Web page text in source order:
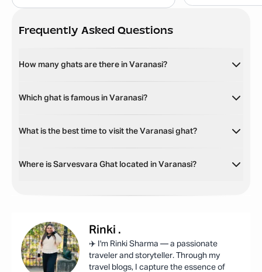
Frequently Asked Questions
How many ghats are there in Varanasi?
Which ghat is famous in Varanasi?
What is the best time to visit the Varanasi ghat?
Where is Sarvesvara Ghat located in Varanasi?
Rinki .
✈️ I'm Rinki Sharma — a passionate
traveler and storyteller. Through my
travel blogs, I capture the essence of